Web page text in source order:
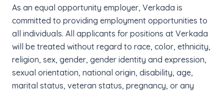
As an equal opportunity employer, Verkada is
committed to providing employment opportunities to
all individuals. All applicants for positions at Verkada
will be treated without regard to race, color, ethnicity,
religion, sex, gender, gender identity and expression,
sexual orientation, national origin, disability, age,
marital status, veteran status, pregnancy, or any